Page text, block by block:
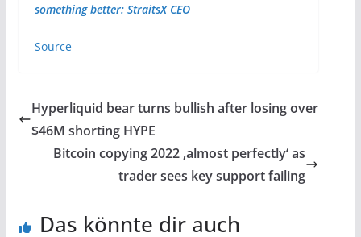
something better: StraitsX CEO
Source
Hyperliquid bear turns bullish after losing over
$46M shorting HYPE
Bitcoin copying 2022 ‚almost perfectly‘ as
trader sees key support failing
Das könnte dir auch